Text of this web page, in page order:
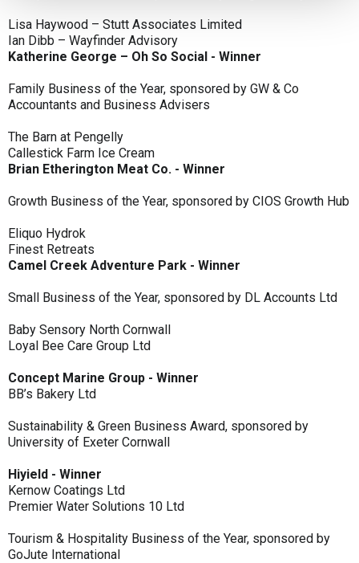
Lisa Haywood – Stutt Associates Limited
Ian Dibb – Wayfinder Advisory
Katherine George – Oh So Social - Winner
Family Business of the Year, sponsored by GW & Co
Accountants and Business Advisers
The Barn at Pengelly
Callestick Farm Ice Cream
Brian Etherington Meat Co. - Winner
Growth Business of the Year, sponsored by CIOS Growth Hub
Eliquo Hydrok
Finest Retreats
Camel Creek Adventure Park - Winner
Small Business of the Year, sponsored by DL Accounts Ltd
Baby Sensory North Cornwall
Loyal Bee Care Group Ltd
Concept Marine Group - Winner
BB’s Bakery Ltd
Sustainability & Green Business Award, sponsored by
University of Exeter Cornwall
Hiyield - Winner
Kernow Coatings Ltd
Premier Water Solutions 10 Ltd
Tourism & Hospitality Business of the Year, sponsored by
GoJute International